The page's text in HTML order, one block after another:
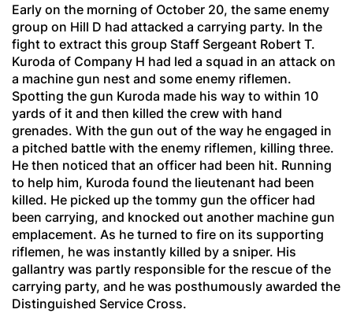
Early on the morning of October 20, the same enemy
group on Hill D had attacked a carrying party. In the
fight to extract this group Staff Sergeant Robert T.
Kuroda of Company H had led a squad in an attack on
a machine gun nest and some enemy riflemen.
Spotting the gun Kuroda made his way to within 10
yards of it and then killed the crew with hand
grenades. With the gun out of the way he engaged in
a pitched battle with the enemy riflemen, killing three.
He then noticed that an officer had been hit. Running
to help him, Kuroda found the lieutenant had been
killed. He picked up the tommy gun the officer had
been carrying, and knocked out another machine gun
emplacement. As he turned to fire on its supporting
riflemen, he was instantly killed by a sniper. His
gallantry was partly responsible for the rescue of the
carrying party, and he was posthumously awarded the
Distinguished Service Cross.